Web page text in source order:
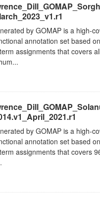
by GOMAP is a high-
annotation set based
assignments that covers
by GOMAP is a high-
annotation set based
assignments that covers